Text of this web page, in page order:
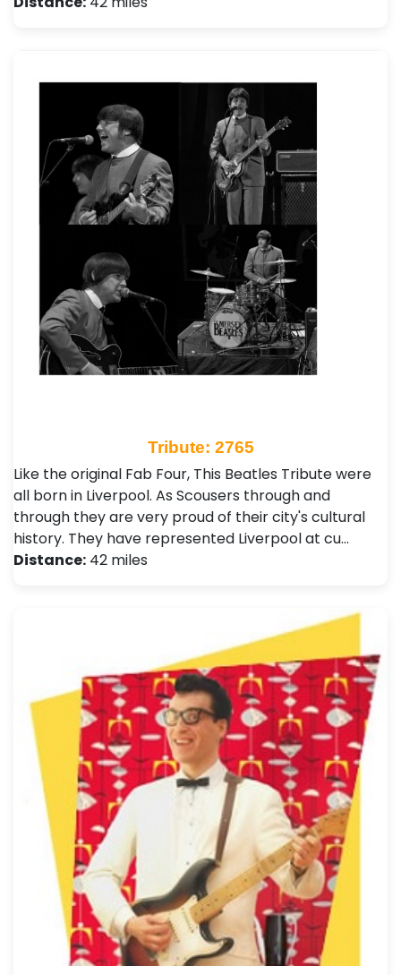
Tribute: 2765
Like the original Fab Four, This Beatles Tribute were
all born in Liverpool. As Scousers through and
through they are very proud of their city's cultural
history. They have represented Liverpool at cu…
Distance: 42 miles